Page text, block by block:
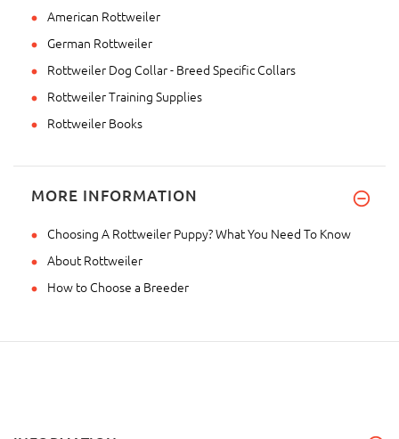
American Rottweiler
German Rottweiler
Rottweiler Dog Collar - Breed Specific Collars
Rottweiler Training Supplies
Rottweiler Books
MORE INFORMATION
Choosing A Rottweiler Puppy? What You Need To Know
About Rottweiler
How to Choose a Breeder